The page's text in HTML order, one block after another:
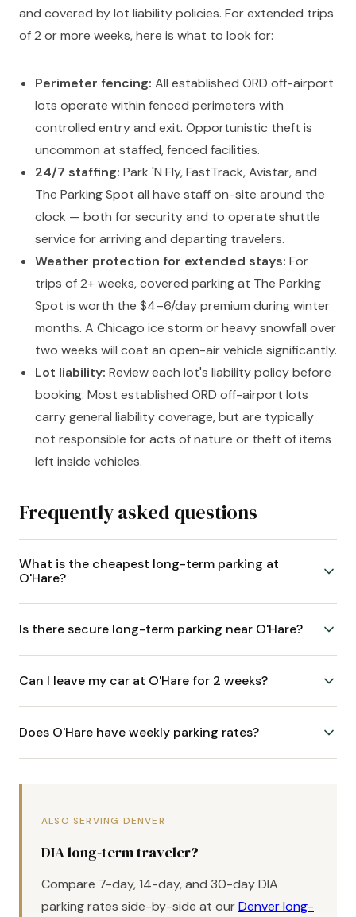
and covered by lot liability policies. For extended trips
of 2 or more weeks, here is what to look for:
Perimeter fencing: All established ORD off-airport
lots operate within fenced perimeters with
controlled entry and exit. Opportunistic theft is
uncommon at staffed, fenced facilities.
24/7 staffing: Park 'N Fly, FastTrack, Avistar, and
The Parking Spot all have staff on-site around the
clock — both for security and to operate shuttle
service for arriving and departing travelers.
Weather protection for extended stays: For
trips of 2+ weeks, covered parking at The Parking
Spot is worth the $4–6/day premium during winter
months. A Chicago ice storm or heavy snowfall over
two weeks will coat an open-air vehicle significantly.
Lot liability: Review each lot's liability policy before
booking. Most established ORD off-airport lots
carry general liability coverage, but are typically
not responsible for acts of nature or theft of items
left inside vehicles.
Frequently asked questions
What is the cheapest long-term parking at
O'Hare?
Is there secure long-term parking near O'Hare?
Can I leave my car at O'Hare for 2 weeks?
Does O'Hare have weekly parking rates?
ALSO SERVING DENVER
DIA long-term traveler?
Compare 7-day, 14-day, and 30-day DIA
parking rates side-by-side at ourDenver long-